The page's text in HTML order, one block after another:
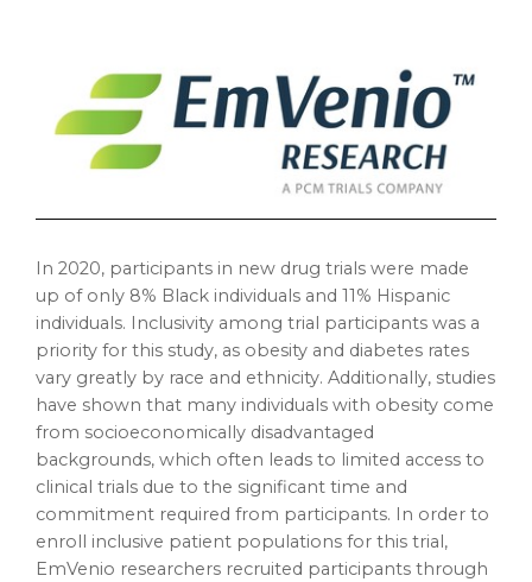
In 2020, participants in new drug trials were made
up of only 8% Black individuals and 11% Hispanic
individuals. Inclusivity among trial participants was a
priority for this study, as obesity and diabetes rates
vary greatly by race and ethnicity. Additionally, studies
have shown that many individuals with obesity come
from socioeconomically disadvantaged
backgrounds, which often leads to limited access to
clinical trials due to the significant time and
commitment required from participants. In order to
enroll inclusive patient populations for this trial,
EmVenio researchers recruited participants through